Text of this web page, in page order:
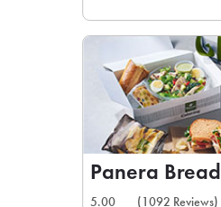
Panera Bread
5.00
(1092 Reviews)